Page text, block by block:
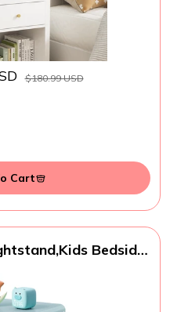
$180.99 USD
Cart
Bedside
for Girls Room
Nightstand